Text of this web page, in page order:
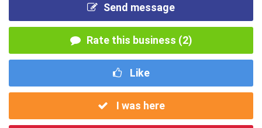
Send message
Rate this business (2)
Like
I was here